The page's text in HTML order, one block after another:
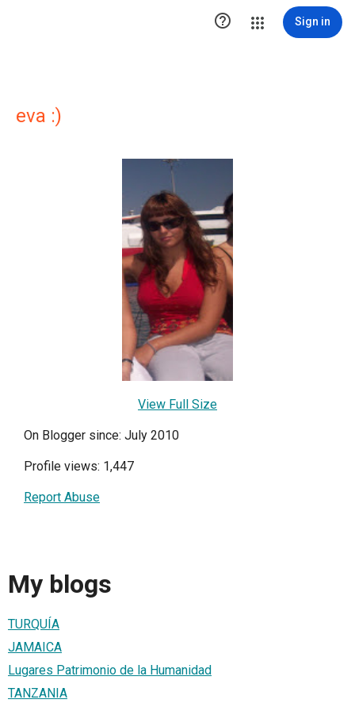
 Sign in
eva :)
View Full Size
On Blogger since: July 2010
Profile views: 1,447
Report Abuse
My blogs
TURQUÍA
JAMAICA
Lugares Patrimonio de la Humanidad
TANZANIA